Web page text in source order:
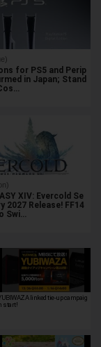
for PS5 and Perip
in Japan; Stand
XIV: Evercold Se
2027 Release! FF14
Swi…
linked tie-up campaig
start!